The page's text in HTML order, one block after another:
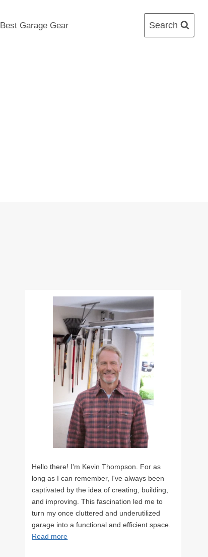
Best Garage Gear Search
Hello there! I'm Kevin Thompson. For as
long as I can remember, I've always been
captivated by the idea of creating, building,
and improving. This fascination led me to
turn my once cluttered and underutilized
garage into a functional and efficient space.
Read more